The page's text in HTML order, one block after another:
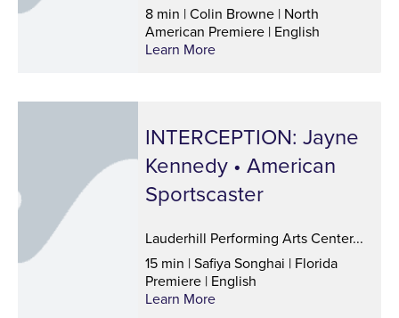
8 min | Colin Browne | North
American Premiere | English
Learn More
INTERCEPTION: Jayne
Kennedy • American
Sportscaster
Lauderhill Performing Arts Center...
15 min | Safiya Songhai | Florida
Premiere | English
Learn More